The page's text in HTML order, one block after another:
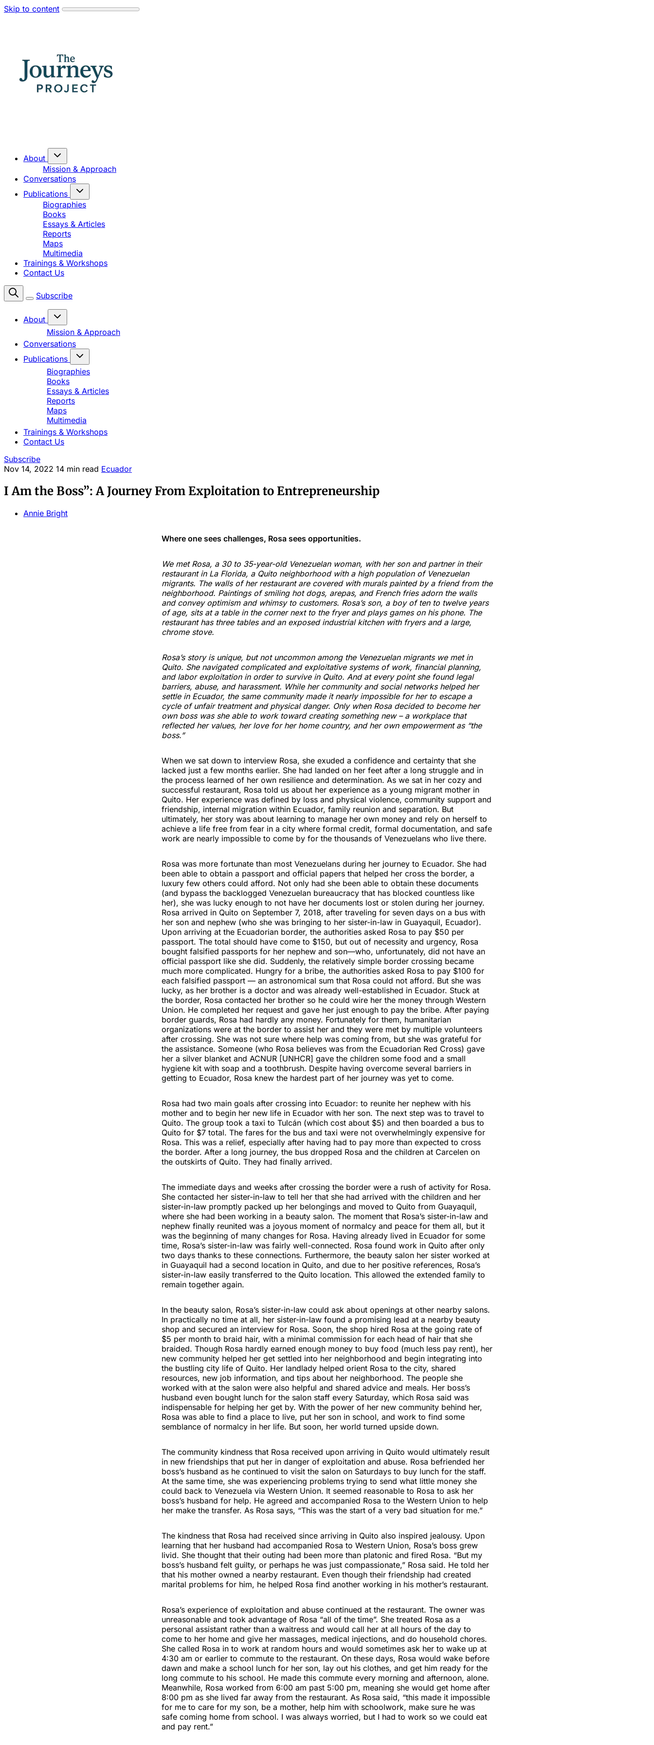
Skip to content
About
Mission & Approach
Conversations
Publications
Biographies
Books
Essays & Articles
Reports
Maps
Multimedia
Trainings & Workshops
Contact Us
Subscribe
About
Mission & Approach
Conversations
Publications
Biographies
Books
Essays & Articles
Reports
Maps
Multimedia
Trainings & Workshops
Contact Us
Subscribe
Nov 14, 2022 14 min read Ecuador
I Am the Boss”: A Journey From Exploitation to Entrepreneurship
Annie Bright
Where one sees challenges, Rosa sees opportunities.
We met Rosa, a 30 to 35-year-old Venezuelan woman, with her son and partner in their
restaurant in La Florida, a Quito neighborhood with a high population of Venezuelan
migrants. The walls of her restaurant are covered with murals painted by a friend from the
neighborhood. Paintings of smiling hot dogs, arepas, and French fries adorn the walls
and convey optimism and whimsy to customers. Rosa’s son, a boy of ten to twelve years
of age, sits at a table in the corner next to the fryer and plays games on his phone. The
restaurant has three tables and an exposed industrial kitchen with fryers and a large,
chrome stove.
Rosa’s story is unique, but not uncommon among the Venezuelan migrants we met in
Quito. She navigated complicated and exploitative systems of work, financial planning,
and labor exploitation in order to survive in Quito. And at every point she found legal
barriers, abuse, and harassment. While her community and social networks helped her
settle in Ecuador, the same community made it nearly impossible for her to escape a
cycle of unfair treatment and physical danger. Only when Rosa decided to become her
own boss was she able to work toward creating something new – a workplace that
reflected her values, her love for her home country, and her own empowerment as “the
boss.”
When we sat down to interview Rosa, she exuded a confidence and certainty that she
lacked just a few months earlier. She had landed on her feet after a long struggle and in
the process learned of her own resilience and determination. As we sat in her cozy and
successful restaurant, Rosa told us about her experience as a young migrant mother in
Quito. Her experience was defined by loss and physical violence, community support and
friendship, internal migration within Ecuador, family reunion and separation. But
ultimately, her story was about learning to manage her own money and rely on herself to
achieve a life free from fear in a city where formal credit, formal documentation, and safe
work are nearly impossible to come by for the thousands of Venezuelans who live there.
Rosa was more fortunate than most Venezuelans during her journey to Ecuador. She had
been able to obtain a passport and official papers that helped her cross the border, a
luxury few others could afford. Not only had she been able to obtain these documents
(and bypass the backlogged Venezuelan bureaucracy that has blocked countless like
her), she was lucky enough to not have her documents lost or stolen during her journey.
Rosa arrived in Quito on September 7, 2018, after traveling for seven days on a bus with
her son and nephew (who she was bringing to her sister-in-law in Guayaquil, Ecuador).
Upon arriving at the Ecuadorian border, the authorities asked Rosa to pay $50 per
passport. The total should have come to $150, but out of necessity and urgency, Rosa
bought falsified passports for her nephew and son—who, unfortunately, did not have an
official passport like she did. Suddenly, the relatively simple border crossing became
much more complicated. Hungry for a bribe, the authorities asked Rosa to pay $100 for
each falsified passport — an astronomical sum that Rosa could not afford. But she was
lucky, as her brother is a doctor and was already well-established in Ecuador. Stuck at
the border, Rosa contacted her brother so he could wire her the money through Western
Union. He completed her request and gave her just enough to pay the bribe. After paying
border guards, Rosa had hardly any money. Fortunately for them, humanitarian
organizations were at the border to assist her and they were met by multiple volunteers
after crossing. She was not sure where help was coming from, but she was grateful for
the assistance. Someone (who Rosa believes was from the Ecuadorian Red Cross) gave
her a silver blanket and ACNUR [UNHCR] gave the children some food and a small
hygiene kit with soap and a toothbrush. Despite having overcome several barriers in
getting to Ecuador, Rosa knew the hardest part of her journey was yet to come.
Rosa had two main goals after crossing into Ecuador: to reunite her nephew with his
mother and to begin her new life in Ecuador with her son. The next step was to travel to
Quito. The group took a taxi to Tulcán (which cost about $5) and then boarded a bus to
Quito for $7 total. The fares for the bus and taxi were not overwhelmingly expensive for
Rosa. This was a relief, especially after having had to pay more than expected to cross
the border. After a long journey, the bus dropped Rosa and the children at Carcelen on
the outskirts of Quito. They had finally arrived.
The immediate days and weeks after crossing the border were a rush of activity for Rosa.
She contacted her sister-in-law to tell her that she had arrived with the children and her
sister-in-law promptly packed up her belongings and moved to Quito from Guayaquil,
where she had been working in a beauty salon. The moment that Rosa’s sister-in-law and
nephew finally reunited was a joyous moment of normalcy and peace for them all, but it
was the beginning of many changes for Rosa. Having already lived in Ecuador for some
time, Rosa’s sister-in-law was fairly well-connected. Rosa found work in Quito after only
two days thanks to these connections. Furthermore, the beauty salon her sister worked at
in Guayaquil had a second location in Quito, and due to her positive references, Rosa’s
sister-in-law easily transferred to the Quito location. This allowed the extended family to
remain together again.
In the beauty salon, Rosa’s sister-in-law could ask about openings at other nearby salons.
In practically no time at all, her sister-in-law found a promising lead at a nearby beauty
shop and secured an interview for Rosa. Soon, the shop hired Rosa at the going rate of
$5 per month to braid hair, with a minimal commission for each head of hair that she
braided. Though Rosa hardly earned enough money to buy food (much less pay rent), her
new community helped her get settled into her neighborhood and begin integrating into
the bustling city life of Quito. Her landlady helped orient Rosa to the city, shared
resources, new job information, and tips about her neighborhood. The people she
worked with at the salon were also helpful and shared advice and meals. Her boss’s
husband even bought lunch for the salon staff every Saturday, which Rosa said was
indispensable for helping her get by. With the power of her new community behind her,
Rosa was able to find a place to live, put her son in school, and work to find some
semblance of normalcy in her life. But soon, her world turned upside down.
The community kindness that Rosa received upon arriving in Quito would ultimately result
in new friendships that put her in danger of exploitation and abuse. Rosa befriended her
boss’s husband as he continued to visit the salon on Saturdays to buy lunch for the staff.
At the same time, she was experiencing problems trying to send what little money she
could back to Venezuela via Western Union. It seemed reasonable to Rosa to ask her
boss’s husband for help. He agreed and accompanied Rosa to the Western Union to help
her make the transfer. As Rosa says, “This was the start of a very bad situation for me.”
The kindness that Rosa had received since arriving in Quito also inspired jealousy. Upon
learning that her husband had accompanied Rosa to Western Union, Rosa’s boss grew
livid. She thought that their outing had been more than platonic and fired Rosa. “But my
boss’s husband felt guilty, or perhaps he was just compassionate,” Rosa said. He told her
that his mother owned a nearby restaurant. Even though their friendship had created
marital problems for him, he helped Rosa find another working in his mother’s restaurant.
Rosa’s experience of exploitation and abuse continued at the restaurant. The owner was
unreasonable and took advantage of Rosa “all of the time”. She treated Rosa as a
personal assistant rather than a waitress and would call her at all hours of the day to
come to her home and give her massages, medical injections, and do household chores.
She called Rosa in to work at random hours and would sometimes ask her to wake up at
4:30 am or earlier to commute to the restaurant. On these days, Rosa would wake before
dawn and make a school lunch for her son, lay out his clothes, and get him ready for the
long commute to his school. He made this commute every morning and afternoon, alone.
Meanwhile, Rosa worked from 6:00 am past 5:00 pm, meaning she would get home after
8:00 pm as she lived far away from the restaurant. As Rosa said, “this made it impossible
for me to care for my son, be a mother, help him with schoolwork, make sure he was
safe coming home from school. I was always worried, but I had to work so we could eat
and pay rent.”